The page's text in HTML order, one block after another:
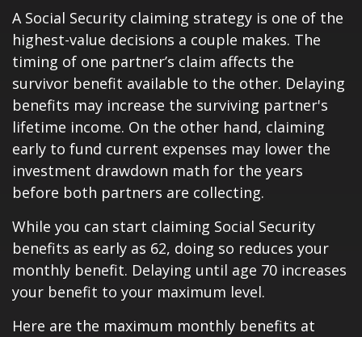
A Social Security claiming strategy is one of the
highest-value decisions a couple makes. The
timing of one partner’s claim affects the
survivor benefit available to the other. Delaying
benefits may increase the surviving partner's
lifetime income. On the other hand, claiming
early to fund current expenses may lower the
investment drawdown math for the years
before both partners are collecting.
While you can start claiming Social Security
benefits as early as 62, doing so reduces your
monthly benefit. Delaying until age 70 increases
your benefit to your maximum level.
Here are the maximum monthly benefits at